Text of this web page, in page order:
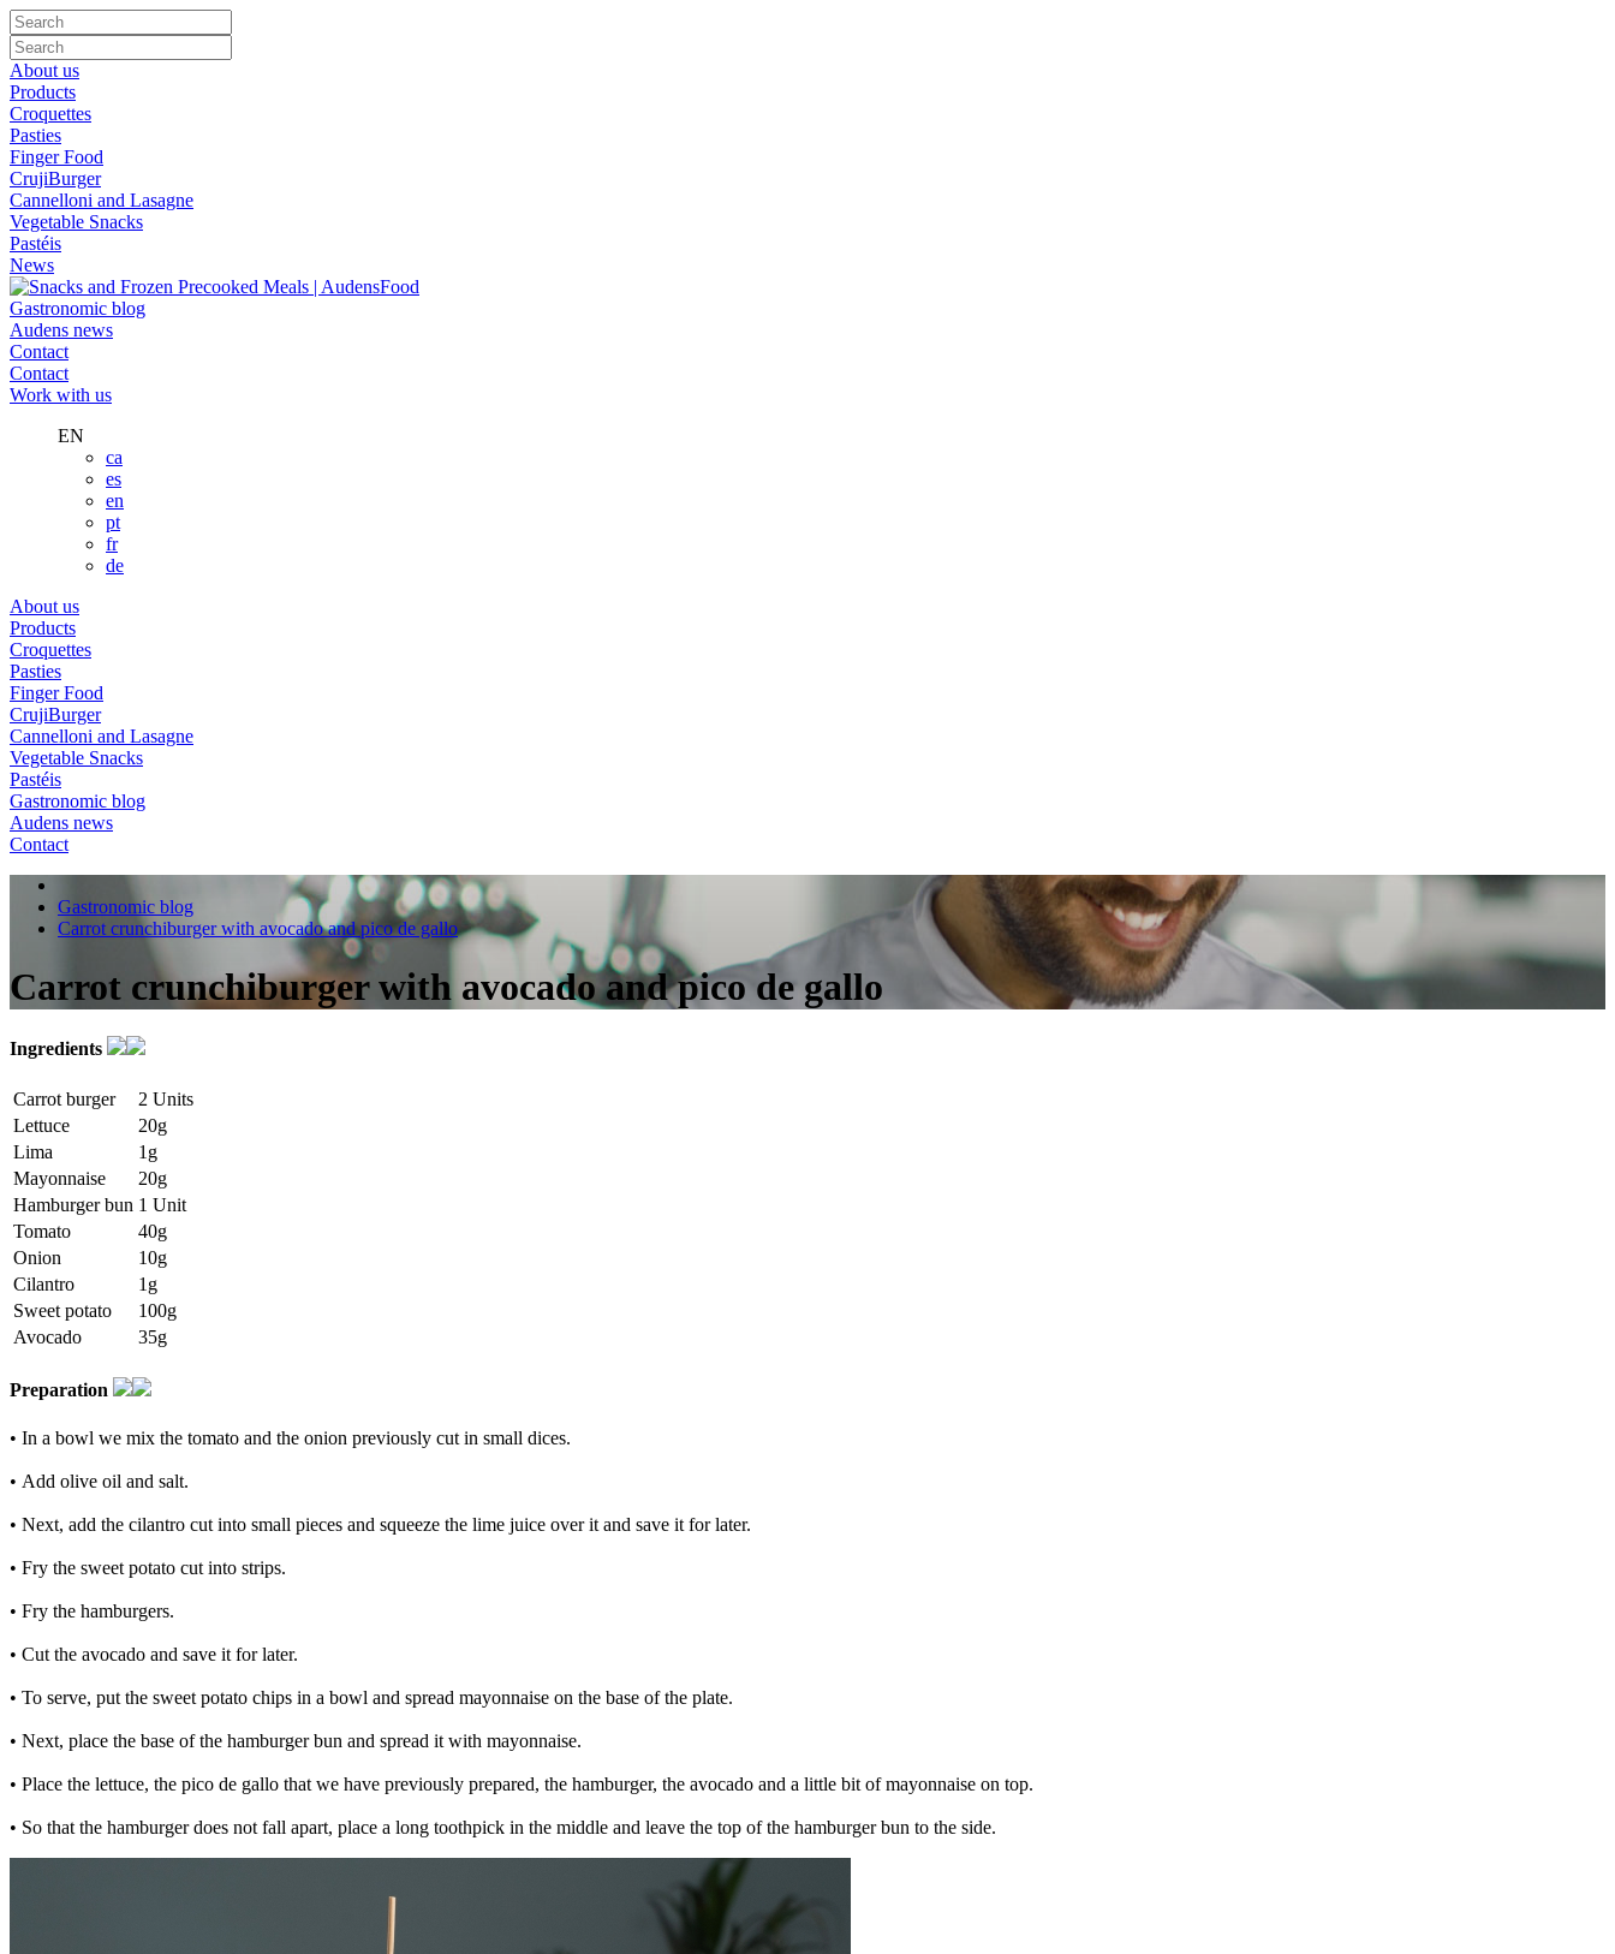
About us
Products
Croquettes
Pasties
Finger Food
CrujiBurger
Cannelloni and Lasagne
Vegetable Snacks
Pastéis
News
Gastronomic blog
Audens news
Contact
Contact
Work with us
EN
ca
es
en
pt
fr
de
About us
Products
Croquettes
Pasties
Finger Food
CrujiBurger
Cannelloni and Lasagne
Vegetable Snacks
Pastéis
Gastronomic blog
Audens news
Contact
Gastronomic blog
Carrot crunchiburger with avocado and pico de gallo
Carrot crunchiburger with avocado and pico de gallo
Ingredients
Carrot burger
2 Units
Lettuce
20g
Lima
1g
Mayonnaise
20g
Hamburger bun 1 Unit
Tomato
40g
Onion
10g
Cilantro
1g
Sweet potato
100g
Avocado
35g
Preparation
• In a bowl we mix the tomato and the onion previously cut in small dices.
• Add olive oil and salt.
• Next, add the cilantro cut into small pieces and squeeze the lime juice over it and save it for later.
• Fry the sweet potato cut into strips.
• Fry the hamburgers.
• Cut the avocado and save it for later.
• To serve, put the sweet potato chips in a bowl and spread mayonnaise on the base of the plate.
• Next, place the base of the hamburger bun and spread it with mayonnaise.
• Place the lettuce, the pico de gallo that we have previously prepared, the hamburger, the avocado and a little bit of mayonnaise on top.
• So that the hamburger does not fall apart, place a long toothpick in the middle and leave the top of the hamburger bun to the side.